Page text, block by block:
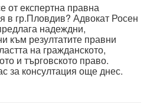
от експертна правна
в гр.Пловдив? Адвокат Росен
надеждни,
към резултатите правни
на гражданското,
и търговското право.
за консултация още днес.